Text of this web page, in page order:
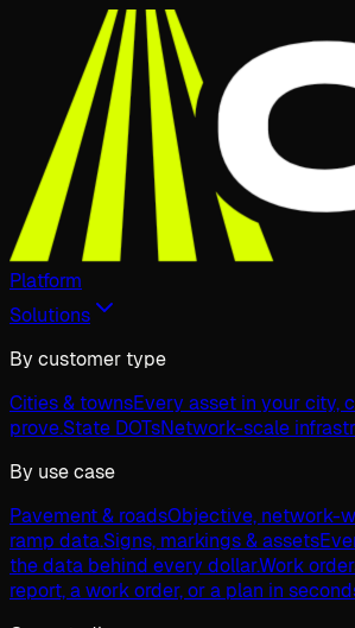
Platform
Solutions
By customer type
Cities & townsEvery asset in your city,
prove.State DOTsNetwork-scale
By use case
Pavement & roadsObjective, network-
ramp data.Signs, markings & assets
the data behind every dollar.Work
report, a work order, or a plan in